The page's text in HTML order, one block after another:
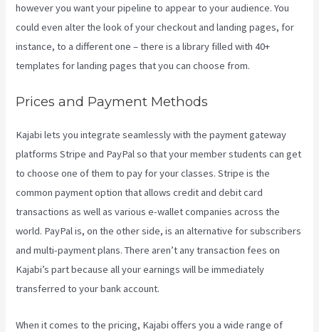
however you want your pipeline to appear to your audience. You
could even alter the look of your checkout and landing pages, for
instance, to a different one – there is a library filled with 40+
templates for landing pages that you can choose from.
Prices and Payment Methods
Kajabi lets you integrate seamlessly with the payment gateway
platforms Stripe and PayPal so that your member students can get
to choose one of them to pay for your classes. Stripe is the
common payment option that allows credit and debit card
transactions as well as various e-wallet companies across the
world. PayPal is, on the other side, is an alternative for subscribers
and multi-payment plans. There aren’t any transaction fees on
Kajabi’s part because all your earnings will be immediately
transferred to your bank account.
When it comes to the pricing, Kajabi offers you a wide range of